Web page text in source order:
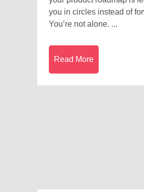
you in circles instead of
You’re not alone. ...
Read More